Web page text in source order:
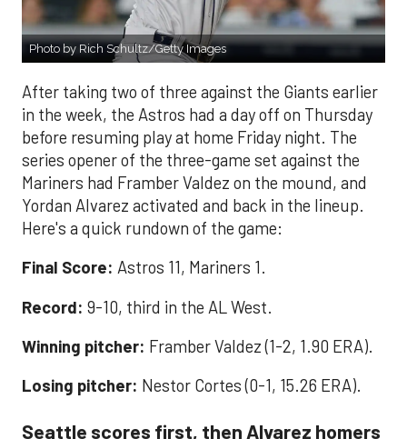
Photo by Rich Schultz/Getty Images
After taking two of three against the Giants earlier
in the week, the Astros had a day off on Thursday
before resuming play at home Friday night. The
series opener of the three-game set against the
Mariners had Framber Valdez on the mound, and
Yordan Alvarez activated and back in the lineup.
Here's a quick rundown of the game:
Final Score: Astros 11, Mariners 1.
Record: 9-10, third in the AL West.
Winning pitcher: Framber Valdez (1-2, 1.90 ERA).
Losing pitcher: Nestor Cortes (0-1, 15.26 ERA).
Seattle scores first, then Alvarez homers